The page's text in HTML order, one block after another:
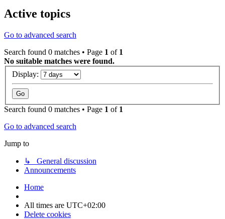
Active topics
Go to advanced search
Search found 0 matches • Page 1 of 1
No suitable matches were found.
Display:
Search found 0 matches • Page 1 of 1
Go to advanced search
Jump to
↳ General discussion
Announcements
Home
All times are UTC+02:00
Delete cookies